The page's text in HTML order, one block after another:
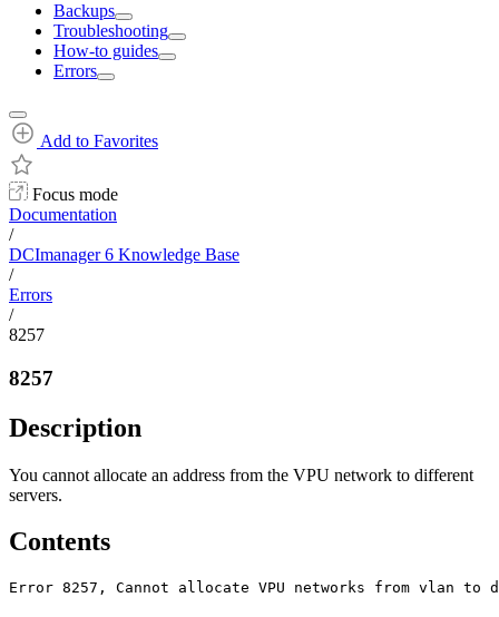
Backups
Troubleshooting
How-to guides
Errors
Add to Favorites
Focus mode
Documentation
/
DCImanager 6 Knowledge Base
/
Errors
/
8257
8257
Description
You cannot allocate an address from the VPU network to different
servers.
Contents
Error 8257, Cannot allocate VPU networks from vlan